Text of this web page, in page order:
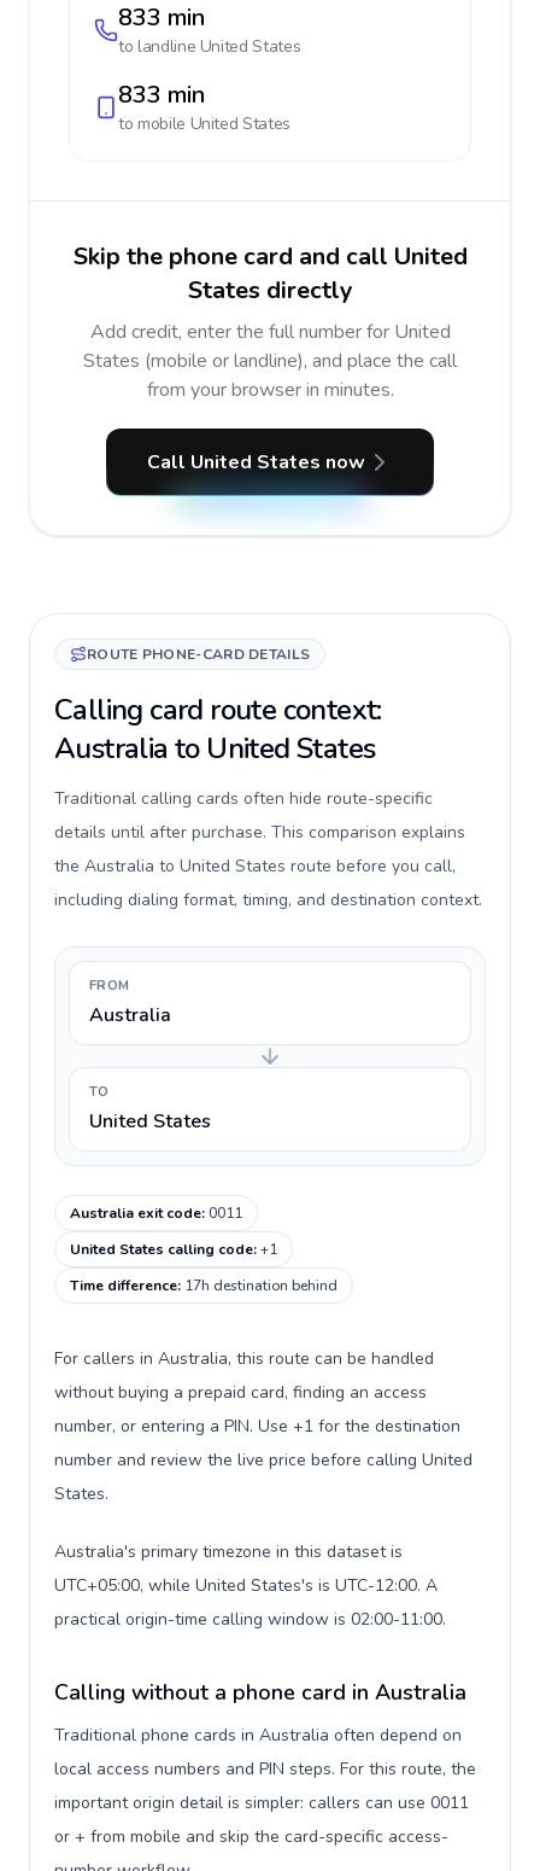
833 min
to landline United States
833 min
to mobile United States
Skip the phone card and call United
States directly
Add credit, enter the full number for United
States (mobile or landline), and place the call
from your browser in minutes.
Call United States now
ROUTE PHONE-CARD DETAILS
Calling card route context:
Australia to United States
Traditional calling cards often hide route-specific
details until after purchase. This comparison explains
the Australia to United States route before you call,
including dialing format, timing, and destination context.
FROM
Australia
TO
United States
Australia exit code:0011
United States calling code:+1
Time difference: 17h destination behind
For callers in Australia, this route can be handled
without buying a prepaid card, finding an access
number, or entering a PIN. Use +1 for the destination
number and review the live price before calling United
States.
Australia's primary timezone in this dataset is
UTC+05:00, while United States's is UTC-12:00. A
practical origin-time calling window is 02:00-11:00.
Calling without a phone card in Australia
Traditional phone cards in Australia often depend on
local access numbers and PIN steps. For this route, the
important origin detail is simpler: callers can use 0011
or + from mobile and skip the card-specific access-